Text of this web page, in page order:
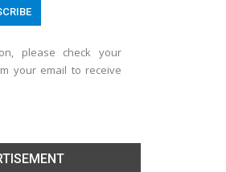
please check your
your email to receive